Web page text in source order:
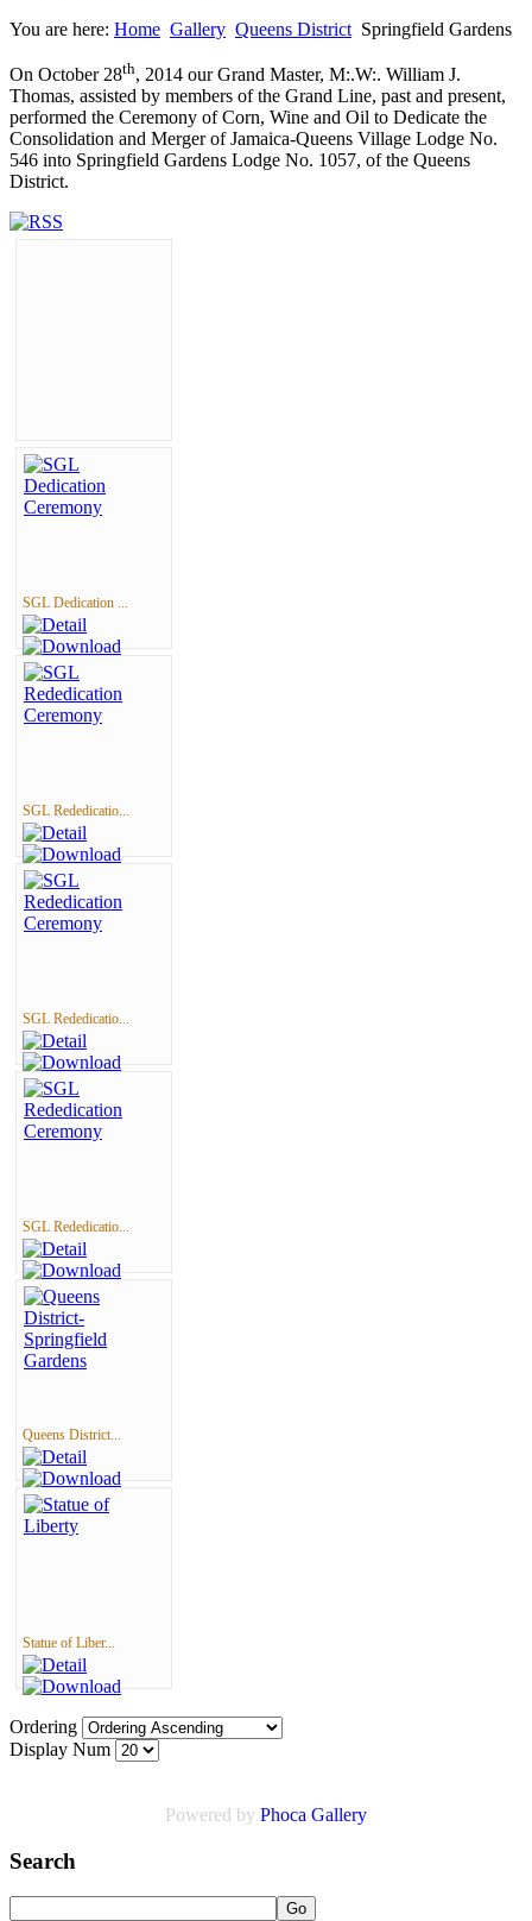
You are here: Home Gallery Queens District Springfield Gardens
On October 28th, 2014 our Grand Master, M:.W:. William J.
Thomas, assisted by members of the Grand Line, past and present,
performed the Ceremony of Corn, Wine and Oil to Dedicate the
Consolidation and Merger of Jamaica-Queens Village Lodge No.
546 into Springfield Gardens Lodge No. 1057, of the Queens
District.
SGL Dedication ...
SGL Rededicatio...
SGL Rededicatio...
SGL Rededicatio...
Queens District...
Statue of Liber...
Ordering
Display Num
Powered by Phoca Gallery
Search